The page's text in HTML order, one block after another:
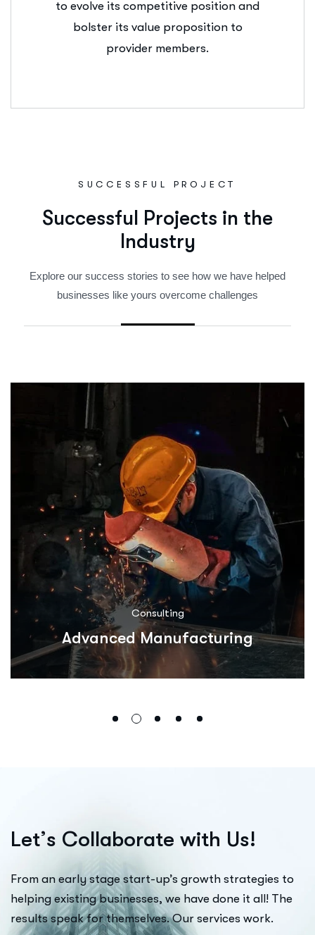
to evolve its competitive position and
bolster its value proposition to
provider members.
SUCCESSFUL PROJECT
Successful Projects in the
Industry
Explore our success stories to see how we have helped
businesses like yours overcome challenges
Consulting
Advanced Manufacturing
Let’s Collaborate with Us!
From an early stage start-up’s growth strategies to
helping existing businesses, we have done it all! The
results speak for themselves. Our services work.